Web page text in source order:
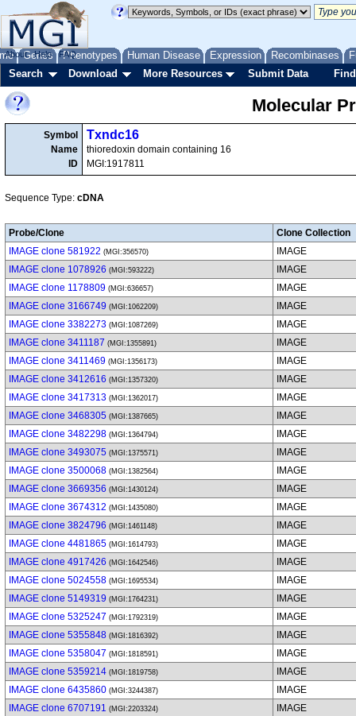
Genes Phenotypes Human Disease Expression Recombinases
About Help FAQ
Search Download More Resources Submit Data
Molecular
Symbol
Name
ID
Txndc16
thioredoxin domain containing 16
MGI:1917811
Sequence Type: cDNA
Probe/Clone
Clone Collection
IMAGE clone 581922 (MGI:356570)
IMAGE
IMAGE clone 1078926 (MGI:593222)
IMAGE
IMAGE clone 1178809 (MGI:636657)
IMAGE
IMAGE clone 3166749 (MGI:1062209)
IMAGE
IMAGE clone 3382273 (MGI:1087269)
IMAGE
IMAGE clone 3411187 (MGI:1355891)
IMAGE
IMAGE clone 3411469 (MGI:1356173)
IMAGE
IMAGE clone 3412616 (MGI:1357320)
IMAGE
IMAGE clone 3417313 (MGI:1362017)
IMAGE
IMAGE clone 3468305 (MGI:1387665)
IMAGE
IMAGE clone 3482298 (MGI:1364794)
IMAGE
IMAGE clone 3493075 (MGI:1375571)
IMAGE
IMAGE clone 3500068 (MGI:1382564)
IMAGE
IMAGE clone 3669356 (MGI:1430124)
IMAGE
IMAGE clone 3674312 (MGI:1435080)
IMAGE
IMAGE clone 3824796 (MGI:1461148)
IMAGE
IMAGE clone 4481865 (MGI:1614793)
IMAGE
IMAGE clone 4917426 (MGI:1642546)
IMAGE
IMAGE clone 5024558 (MGI:1695534)
IMAGE
IMAGE clone 5149319 (MGI:1764231)
IMAGE
IMAGE clone 5325247 (MGI:1792319)
IMAGE
IMAGE clone 5355848 (MGI:1816392)
IMAGE
IMAGE clone 5358047 (MGI:1818591)
IMAGE
IMAGE clone 5359214 (MGI:1819758)
IMAGE
IMAGE clone 6435860 (MGI:3244387)
IMAGE
IMAGE clone 6707191 (MGI:2203324) IMAGE